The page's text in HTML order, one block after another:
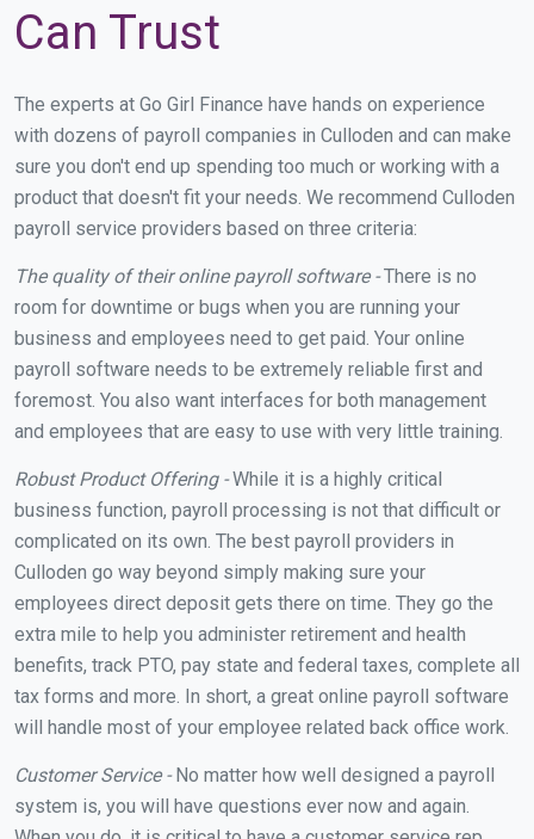
Can Trust
The experts at Go Girl Finance have hands on experience
with dozens of payroll companies in Culloden and can make
sure you don't end up spending too much or working with a
product that doesn't fit your needs. We recommend Culloden
payroll service providers based on three criteria:
The quality of their online payroll software -There is no
room for downtime or bugs when you are running your
business and employees need to get paid. Your online
payroll software needs to be extremely reliable first and
foremost. You also want interfaces for both management
and employees that are easy to use with very little training.
Robust Product Offering -While it is a highly critical
business function, payroll processing is not that difficult or
complicated on its own. The best payroll providers in
Culloden go way beyond simply making sure your
employees direct deposit gets there on time. They go the
extra mile to help you administer retirement and health
benefits, track PTO, pay state and federal taxes, complete all
tax forms and more. In short, a great online payroll software
will handle most of your employee related back office work.
Customer Service -No matter how well designed a payroll
system is, you will have questions ever now and again.